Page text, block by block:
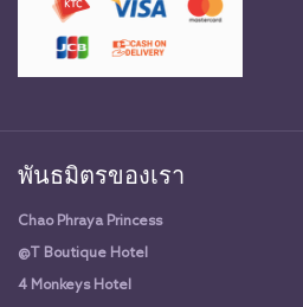
พันธมิตรของเรา
Chao Phraya Princess
@T Boutique Hotel
4 Monkeys Hotel